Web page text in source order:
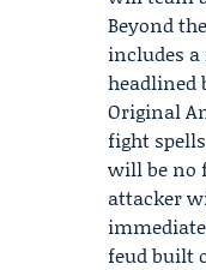
Beyond
includes
headlined
Original
fight
will be no
attacker
feud built